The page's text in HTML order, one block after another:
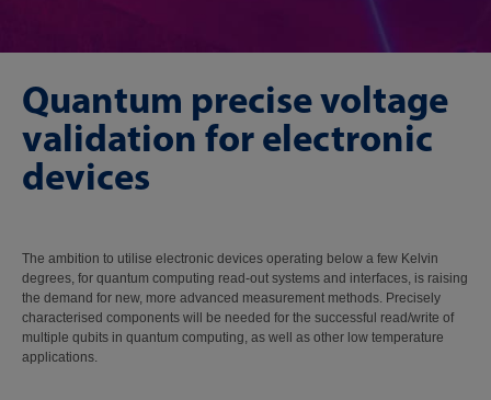
Quantum precise voltage
validation for electronic
devices
The ambition to utilise electronic devices operating below a few Kelvin
degrees, for quantum computing read-out systems and interfaces, is raising
the demand for new, more advanced measurement methods. Precisely
characterised components will be needed for the successful read/write of
multiple qubits in quantum computing, as well as other low temperature
applications.